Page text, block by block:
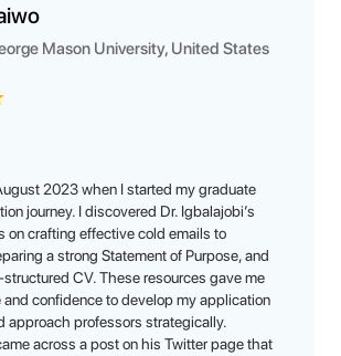
Mason University, United States
2023 when I started my graduate
journey. I discovered Dr. Igbalajobi’s
on crafting effective cold emails to
a strong Statement of Purpose, and
CV. These resources gave me
confidence to develop my application
approach professors strategically.
across a post on his Twitter page that